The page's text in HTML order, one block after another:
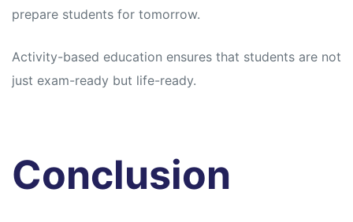
prepare students for tomorrow.
Activity-based education ensures that students are not
just exam-ready but life-ready.
Conclusion